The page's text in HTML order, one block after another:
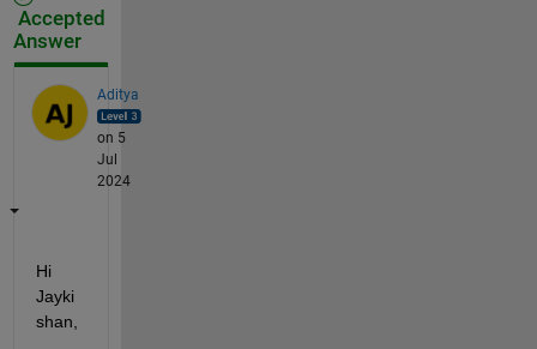
Accepted
Answer
Aditya
on 5
Jul
2024
Hi
Jayki
shan,